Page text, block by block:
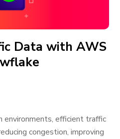
Data with AWS
environments, efficient traffic
congestion, improving